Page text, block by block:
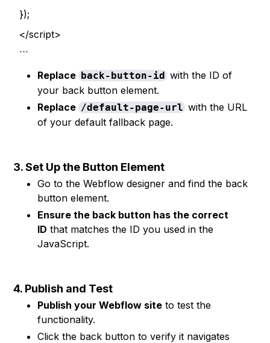
});
</script>
```
Replace back-button-idwith the ID of
your back button element.
Replace /default-page-urlwith the URL
of your default fallback page.
3. Set Up the Button Element
Go to the Webflow designer and find the back
button element.
Ensure the back button has the correct
ID that matches the ID you used in the
JavaScript.
4. Publish and Test
Publish your Webflow site to test the
functionality.
Click the back button to verify it navigates